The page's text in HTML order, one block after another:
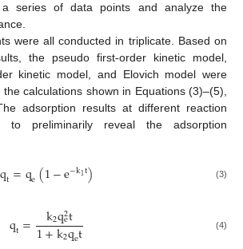
series of data points and analyze the
were all conducted in triplicate. Based on
the pseudo first-order kinetic model,
kinetic model, and Elovich model were
calculations shown in Equations (3)–(5),
adsorption results at different reaction
to preliminarily reveal the adsorption
qt=qe(1−e−k1t) (3)
qt= k2q2
et
1+k2qet (4)